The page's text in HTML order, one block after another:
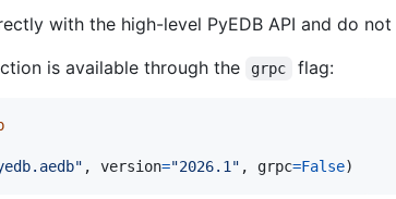
with the high-level PyEDB API and do
is available through the
grpc flag:
, version="2026.1" , grpc=False)